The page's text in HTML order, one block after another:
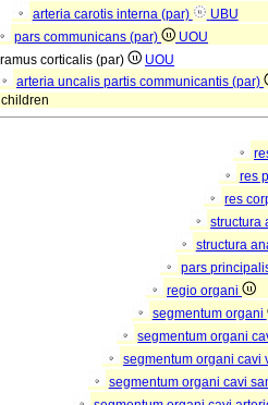
arteria carotis interna (par)
UBU
pars communicans (par)
UOU
ramus corticalis (par)
UOU
arteria uncalis partis communicantis (par)
res
res
structura
structura
pars
regio organi
segmentum organi
segmentum organi
segmentum organi cavi
segmentum organi cavi